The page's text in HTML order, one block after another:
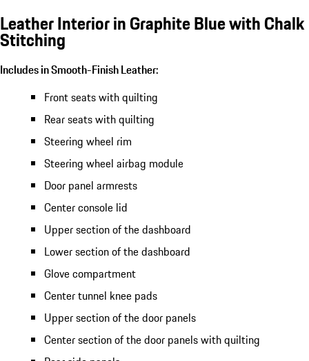
Leather Interior in Graphite Blue with Chalk
Stitching
Includes in Smooth-Finish Leather:
Front seats with quilting
Rear seats with quilting
Steering wheel rim
Steering wheel airbag module
Door panel armrests
Center console lid
Upper section of the dashboard
Lower section of the dashboard
Glove compartment
Center tunnel knee pads
Upper section of the door panels
Center section of the door panels with quilting